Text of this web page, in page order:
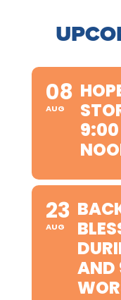
08
AUG
9:00
23
AUG
AND